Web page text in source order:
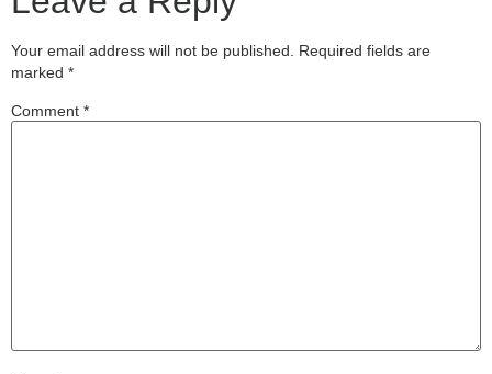
Your email address will not be published.
Required fields are
marked *
Comment *